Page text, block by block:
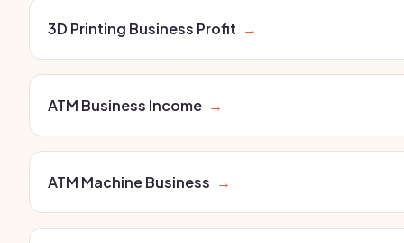
3D Printing Business Profit →
ATM Business Income →
ATM Machine Business →